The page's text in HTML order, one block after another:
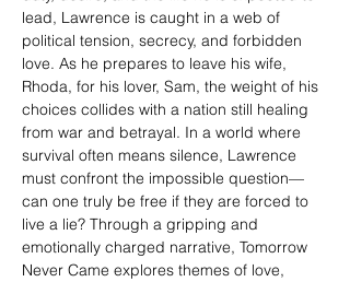
lead, Lawrence is caught in a web of
political tension, secrecy, and forbidden
love. As he prepares to leave his wife,
Rhoda, for his lover, Sam, the weight of his
choices collides with a nation still healing
from war and betrayal. In a world where
survival often means silence, Lawrence
must confront the impossible question—
can one truly be free if they are forced to
live a lie? Through a gripping and
emotionally charged narrative, Tomorrow
Never Came explores themes of love,